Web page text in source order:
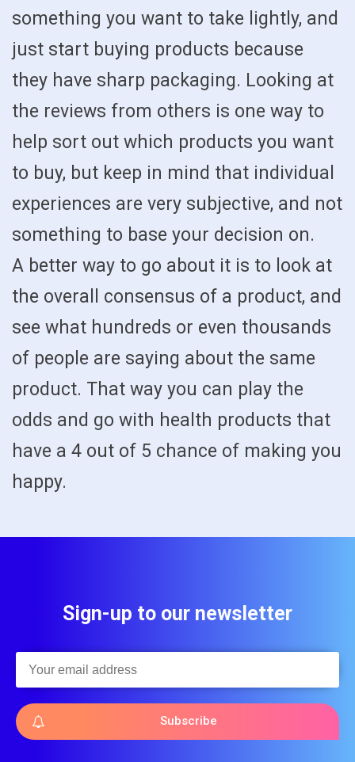
something you want to take lightly, and
just start buying products because
they have sharp packaging. Looking at
the reviews from others is one way to
help sort out which products you want
to buy, but keep in mind that individual
experiences are very subjective, and not
something to base your decision on.
A better way to go about it is to look at
the overall consensus of a product, and
see what hundreds or even thousands
of people are saying about the same
product. That way you can play the
odds and go with health products that
have a 4 out of 5 chance of making you
happy.
Sign-up to our newsletter
Subscribe